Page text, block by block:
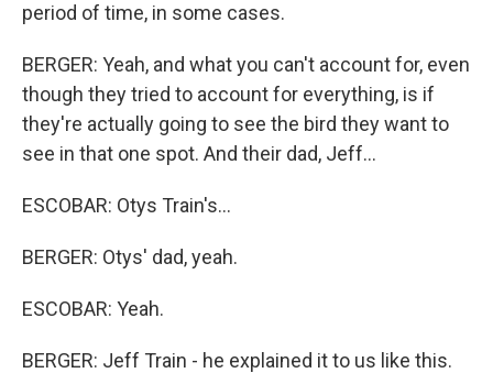
period of time, in some cases.
BERGER: Yeah, and what you can't account for, even
though they tried to account for everything, is if
they're actually going to see the bird they want to
see in that one spot. And their dad, Jeff...
ESCOBAR: Otys Train's...
BERGER: Otys' dad, yeah.
ESCOBAR: Yeah.
BERGER: Jeff Train - he explained it to us like this.